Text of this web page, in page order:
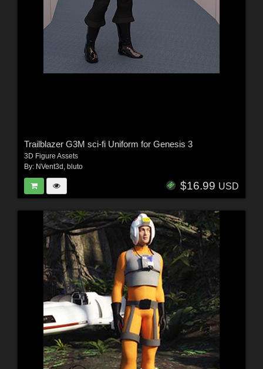
Trailblazer G3M sci-fi Uniform for Genesis 3
3D Figure Assets
By: NVent3d bluto
$16.99 USD